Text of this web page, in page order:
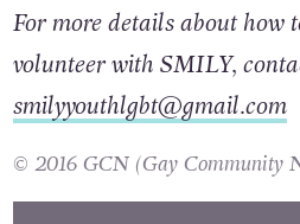
For more details about how
volunteer with SMILY,
smilyyouthlgbt@gmail.com
© 2016 GCN (Gay Community